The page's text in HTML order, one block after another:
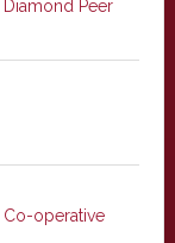
Diamond Peer
Co-operative